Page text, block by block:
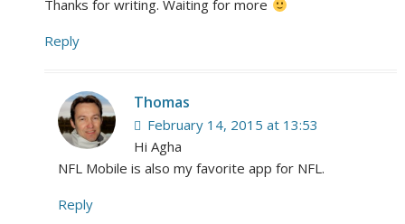
Thanks for writing. Waiting for more
Reply
Thomas
February 14, 2015 at 13:53
Hi Agha
NFL Mobile is also my favorite app for NFL.
Reply